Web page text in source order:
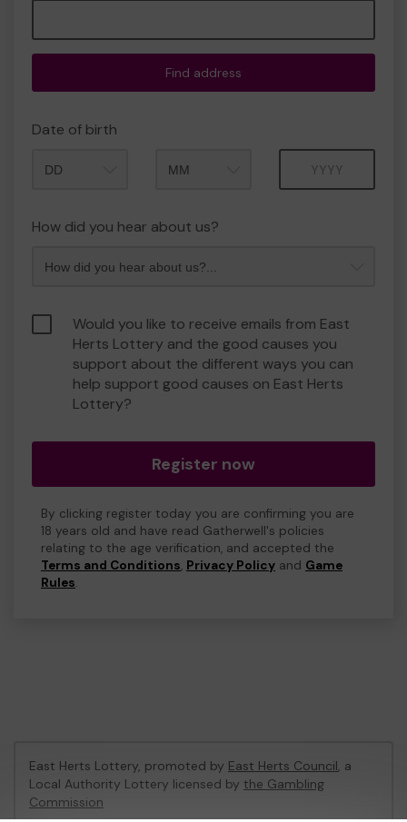
Find address
Date of birth
How did you hear about us?
Would you like to receive emails from East
Herts Lottery and the good causes you
support about the different ways you can
help support good causes on East Herts
Lottery?
Register now
By clicking register today you are confirming you are
18 years old and have read Gatherwell's policies
relating to the age verification, and accepted the
Terms and Conditions, Privacy Policy and Game
Rules.
East Herts Lottery, promoted by East Herts Council, a
Local Authority Lottery licensed by the Gambling
Commission